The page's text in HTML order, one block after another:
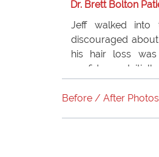
Dr. Brett Bolton
Jeff walked into
discouraged
his hair loss
confidence.
about the
However, after
Before / After Photos